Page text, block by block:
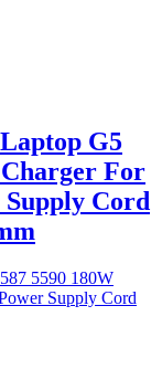
G5
Charger For
Supply Cord